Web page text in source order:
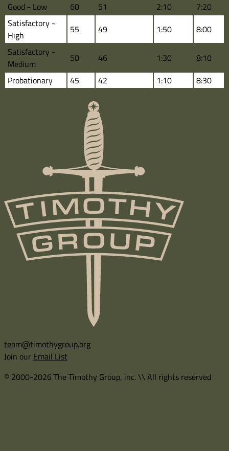
Good - Low
60 51 2:10
7:20
Satisfactory -
High
55 49 1:50
8:00
Satisfactory -
Medium
50 46 1:30
8:10
Probationary
45 42 1:10 8:30
team@timothygroup.org
Join our Email List
© 2000-2026 The Timothy Group, inc. \\ All rights reserved